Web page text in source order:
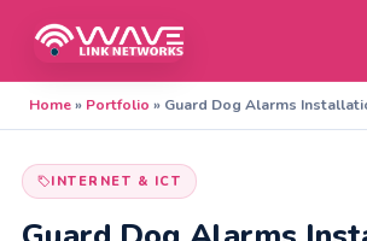
Home» Portfolio » Guard Dog Alarms
INTERNET & ICT